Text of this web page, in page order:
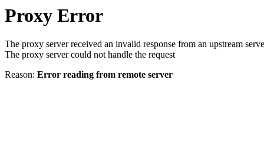
Proxy Error
The proxy server received an invalid response from an upstream
The proxy server could not handle the request
Reason: Error reading from remote server